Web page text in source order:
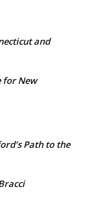
and
for New
Path to the